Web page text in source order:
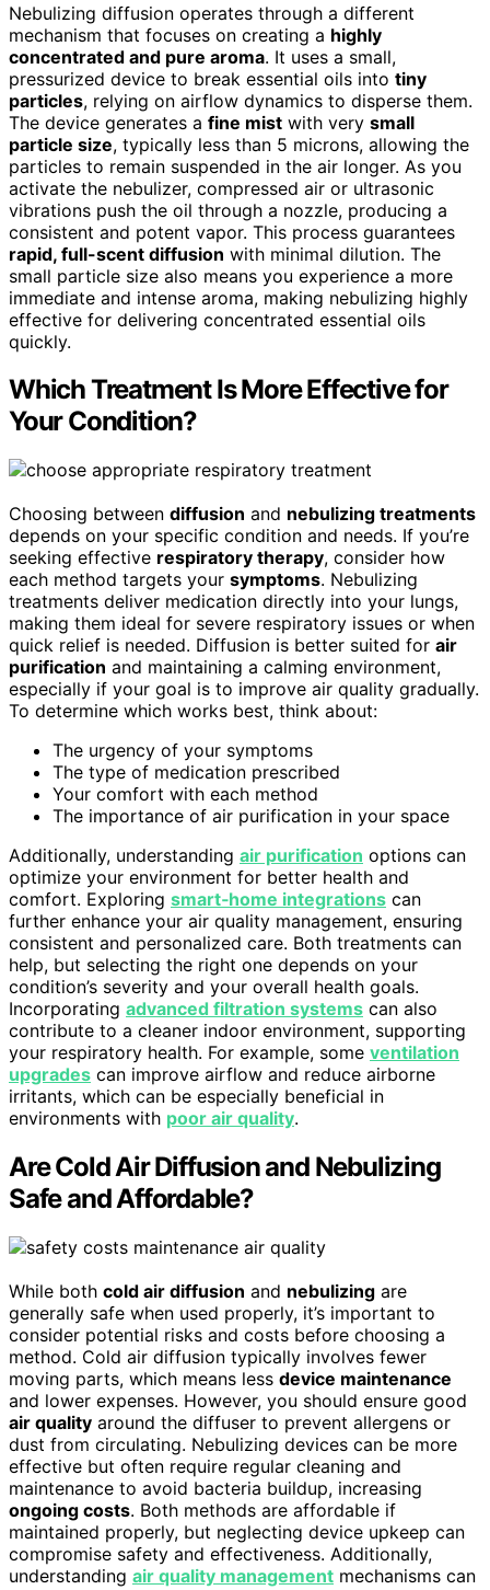
Nebulizing diffusion operates through a different
mechanism that focuses on creating a highly
concentrated and pure aroma. It uses a small,
pressurized device to break essential oils into tiny
particles, relying on airflow dynamics to disperse them.
The device generates a fine mist with very small
particle size, typically less than 5 microns, allowing the
particles to remain suspended in the air longer. As you
activate the nebulizer, compressed air or ultrasonic
vibrations push the oil through a nozzle, producing a
consistent and potent vapor. This process guarantees
rapid, full-scent diffusion with minimal dilution. The
small particle size also means you experience a more
immediate and intense aroma, making nebulizing highly
effective for delivering concentrated essential oils
quickly.
Which Treatment Is More Effective for
Your Condition?
Choosing between diffusion and nebulizing treatments
depends on your specific condition and needs. If you’re
seeking effective respiratory therapy, consider how
each method targets your symptoms. Nebulizing
treatments deliver medication directly into your lungs,
making them ideal for severe respiratory issues or when
quick relief is needed. Diffusion is better suited for air
purification and maintaining a calming environment,
especially if your goal is to improve air quality gradually.
To determine which works best, think about:
The urgency of your symptoms
The type of medication prescribed
Your comfort with each method
The importance of air purification in your space
Additionally, understanding air purification options can
optimize your environment for better health and
comfort. Exploring smart‑home integrations can
further enhance your air quality management, ensuring
consistent and personalized care. Both treatments can
help, but selecting the right one depends on your
condition’s severity and your overall health goals.
Incorporating advanced filtration systems can also
contribute to a cleaner indoor environment, supporting
your respiratory health. For example, some ventilation
upgrades can improve airflow and reduce airborne
irritants, which can be especially beneficial in
environments with poor air quality.
Are Cold Air Diffusion and Nebulizing
Safe and Affordable?
While both cold air diffusion and nebulizing are
generally safe when used properly, it’s important to
consider potential risks and costs before choosing a
method. Cold air diffusion typically involves fewer
moving parts, which means less device maintenance
and lower expenses. However, you should ensure good
air quality around the diffuser to prevent allergens or
dust from circulating. Nebulizing devices can be more
effective but often require regular cleaning and
maintenance to avoid bacteria buildup, increasing
ongoing costs. Both methods are affordable if
maintained properly, but neglecting device upkeep can
compromise safety and effectiveness. Additionally,
understanding air quality management mechanisms can